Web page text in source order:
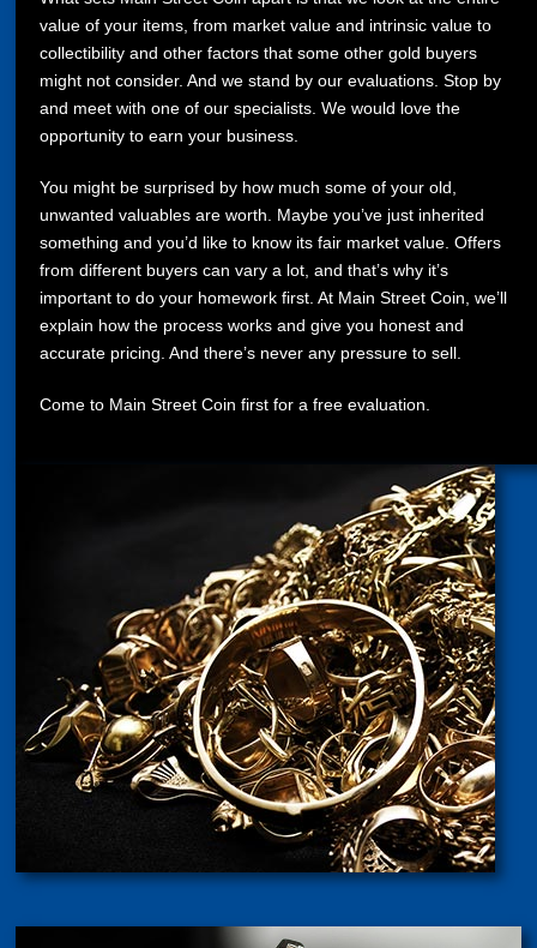
value of your items, from market value and intrinsic value to
collectibility and other factors that some other gold buyers
might not consider. And we stand by our evaluations. Stop by
and meet with one of our specialists. We would love the
opportunity to earn your business.
You might be surprised by how much some of your old,
unwanted valuables are worth. Maybe you’ve just inherited
something and you’d like to know its fair market value. Offers
from different buyers can vary a lot, and that’s why it’s
important to do your homework first. At Main Street Coin, we’ll
explain how the process works and give you honest and
accurate pricing. And there’s never any pressure to sell.
Come to Main Street Coin first for a free evaluation.